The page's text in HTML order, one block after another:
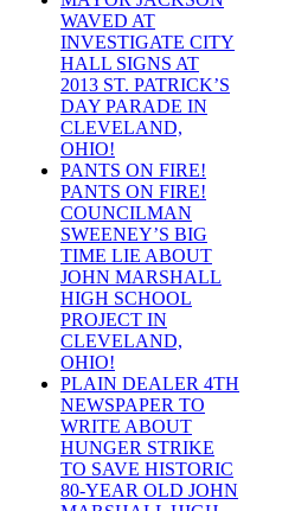
WAVED AT
INVESTIGATE CITY
HALL SIGNS AT
2013 ST. PATRICK’S
DAY PARADE IN
CLEVELAND,
OHIO!
PANTS ON FIRE!
PANTS ON FIRE!
COUNCILMAN
SWEENEY’S BIG
TIME LIE ABOUT
JOHN MARSHALL
HIGH SCHOOL
PROJECT IN
CLEVELAND,
OHIO!
PLAIN DEALER 4TH
NEWSPAPER TO
WRITE ABOUT
HUNGER STRIKE
TO SAVE HISTORIC
80-YEAR OLD JOHN